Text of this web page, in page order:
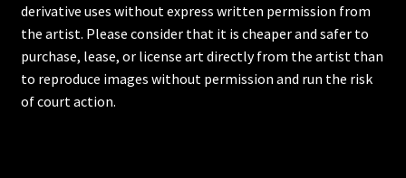
derivative uses without express written permission from
the artist. Please consider that it is cheaper and safer to
purchase, lease, or license art directly from the artist than
to reproduce images without permission and run the risk
of court action.